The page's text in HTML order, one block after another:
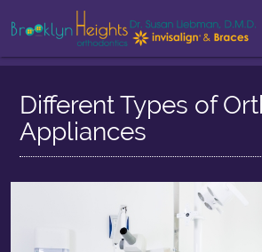
Different Types of
Appliances